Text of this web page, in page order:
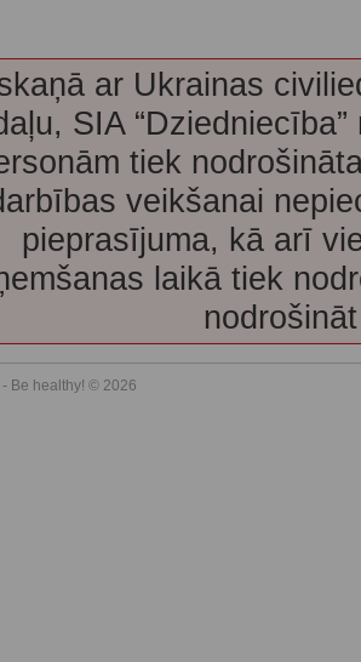
ar Ukrainas
SIA
tiek
veikšanai
pieprasījuma, kā arī
laikā tiek
Be healthy! © 2026